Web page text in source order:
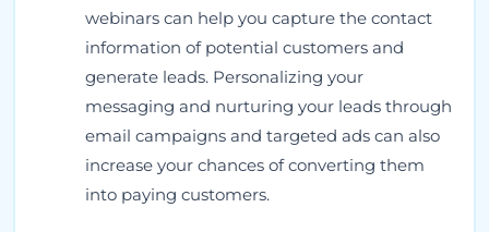
webinars can help you capture the contact
information of potential customers and
generate leads. Personalizing your
messaging and nurturing your leads through
email campaigns and targeted ads can also
increase your chances of converting them
into paying customers.